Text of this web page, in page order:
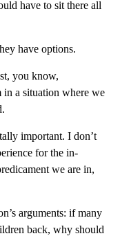
have to sit there all
have options.
you know,
a situation where we
important. I don’t
for the in-
we are in,
arguments: if many
back, why should